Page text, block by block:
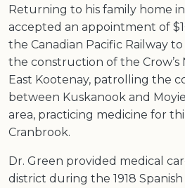
Returning to his family home in
accepted an appointment of
the Canadian Pacific Railway
the construction of the
East Kootenay, patrolling the
between Kuskanook and
area, practicing medicine for
Cranbrook.
Dr. Green provided medical
district during the 1918